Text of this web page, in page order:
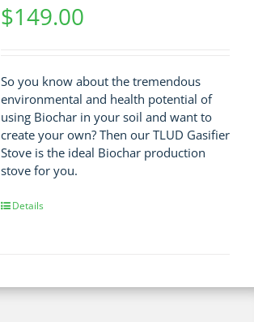
$149.00
So you know about the tremendous
environmental and health potential of
using Biochar in your soil and want to
create your own? Then our TLUD Gasifier
Stove is the ideal Biochar production
stove for you.
Details